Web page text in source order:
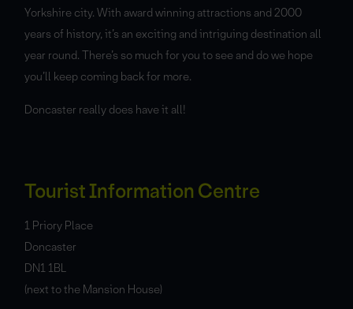
Yorkshire city. With award winning attractions and 2000
years of history, it’s an exciting and intriguing destination all
year round. There’s so much for you to see and do we hope
you’ll keep coming back for more.
Doncaster really does have it all!
Tourist Information Centre
1 Priory Place
Doncaster
DN1 1BL
(next to the Mansion House)